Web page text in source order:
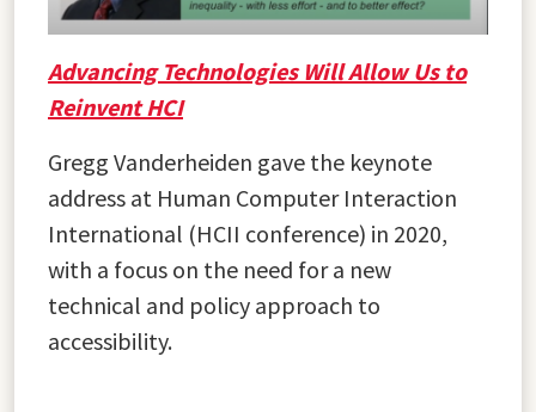
Advancing Technologies Will Allow Us to
Reinvent HCI
Gregg Vanderheiden gave the keynote
address at Human Computer Interaction
International (HCII conference) in 2020,
with a focus on the need for a new
technical and policy approach to
accessibility.